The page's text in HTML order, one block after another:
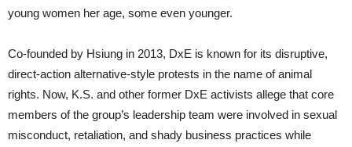
young women her age, some even younger.
Co-founded by Hsiung in 2013, DxE is known for its disruptive,
direct-action alternative-style protests in the name of animal
rights. Now, K.S. and other former DxE activists allege that core
members of the group’s leadership team were involved in sexual
misconduct, retaliation, and shady business practices while